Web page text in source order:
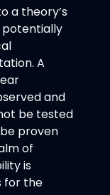
a theory’s
A
and
be tested
proven
of
is
for the